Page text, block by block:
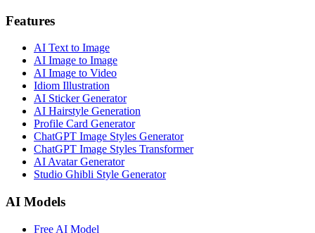
Features
AI Text to Image
AI Image to Image
AI Image to Video
Idiom Illustration
AI Sticker Generator
AI Hairstyle Generation
Profile Card Generator
ChatGPT Image Styles Generator
ChatGPT Image Styles Transformer
AI Avatar Generator
Studio Ghibli Style Generator
AI Models
Free AI Model